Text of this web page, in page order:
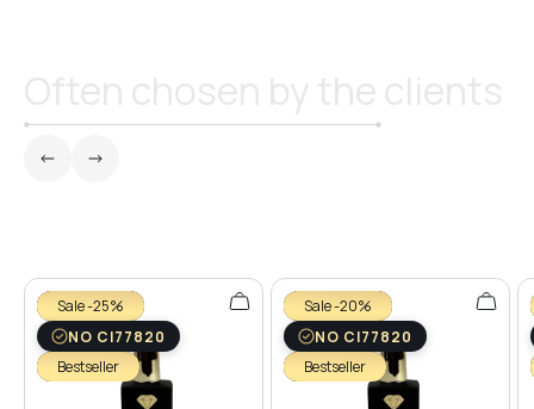
Sale -25%
NO CI77820
Bestseller
Sale -20%
NO CI77820
Bestseller